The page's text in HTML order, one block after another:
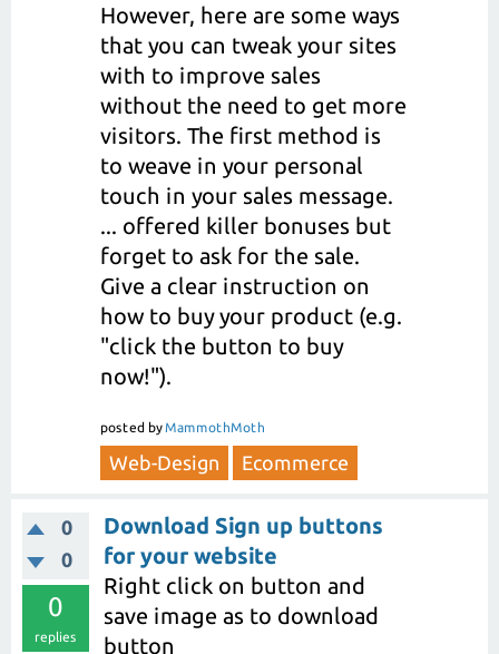
However, here are some ways
that you can tweak your sites
with to improve sales
without the need to get more
visitors. The first method is
to weave in your personal
touch in your sales message.
... offered killer bonuses but
forget to ask for the sale.
Give a clear instruction on
how to buy your product (e.g.
"click the button to buy
now!").
posted byMammothMoth
Web-Design Ecommerce
0
0
0
replies
Download Sign up buttons
for your website
Right click on button and
save image as to download
button